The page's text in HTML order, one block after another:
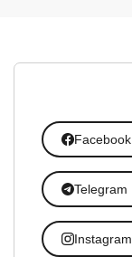
Facebook
Telegram
Instagram